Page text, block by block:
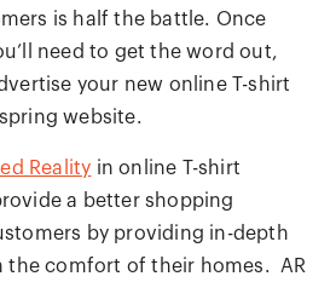
is half the battle. Once
need to get the word out,
your new online T-shirt
website.
Reality in online T-shirt
a better shopping
by providing in-depth
the comfort of their homes. AR